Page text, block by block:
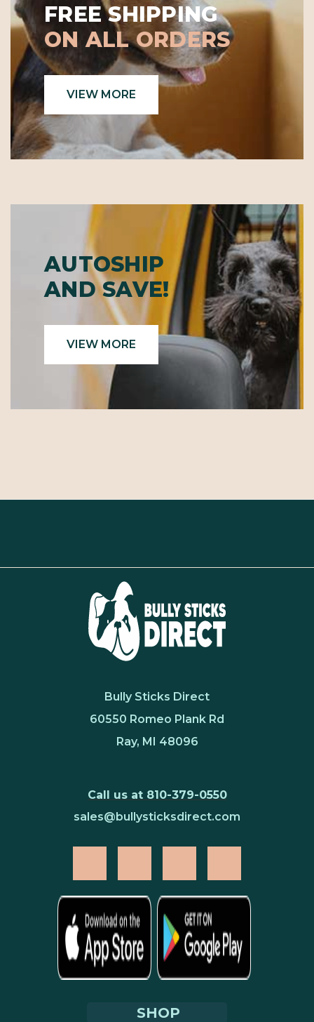
FREE SHIPPING
ON ALL ORDERS
VIEW MORE
AUTOSHIP
AND SAVE!
VIEW MORE
Bully Sticks Direct
60550 Romeo Plank Rd
Ray, MI 48096
Call us at 810-379-0550
sales@bullysticksdirect.com
SHOP